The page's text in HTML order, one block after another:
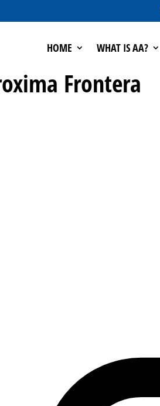
HOME WHAT IS AA?
Frontera